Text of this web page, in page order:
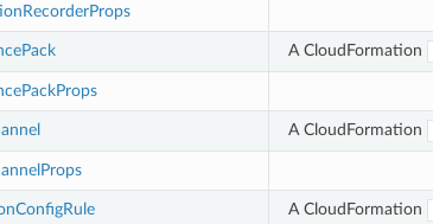
A CloudFormation
A CloudFormation
A CloudFormation